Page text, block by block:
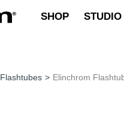
SHOP
Flashtubes > Elinchrom